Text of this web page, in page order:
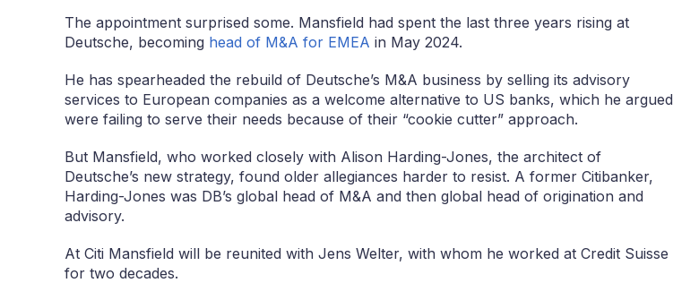
The appointment surprised some. Mansfield had spent the last three years rising at
Deutsche, becoming head of M&A for EMEA in May 2024.
He has spearheaded the rebuild of Deutsche’s M&A business by selling its advisory
services to European companies as a welcome alternative to US banks, which he argued
were failing to serve their needs because of their “cookie cutter” approach.
But Mansfield, who worked closely with Alison Harding-Jones, the architect of
Deutsche’s new strategy, found older allegiances harder to resist. A former Citibanker,
Harding-Jones was DB’s global head of M&A and then global head of origination and
advisory.
At Citi Mansfield will be reunited with Jens Welter, with whom he worked at Credit Suisse
for two decades.